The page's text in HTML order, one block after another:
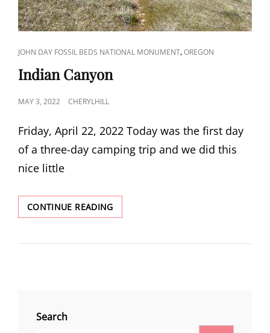
CAT
LINKS
JOHN DAY FOSSIL BEDS NATIONAL MONUMENT,OREGON
Indian Canyon
POSTED
MAY 3, 2022 CHERYLHILL
Friday, April 22, 2022 Today was the first day
of a three-day camping trip and we did this
nice little
CONTINUE READINGINDIAN
CANYON
Search